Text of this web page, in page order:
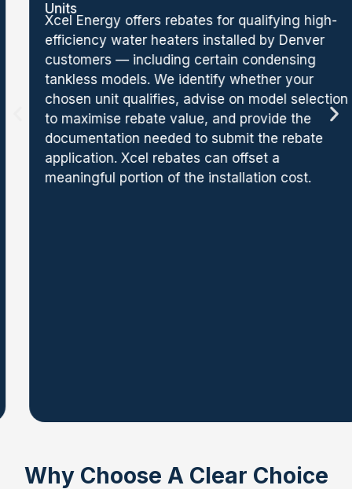
Units
Xcel Energy offers rebates for qualifying high-
efficiency water heaters installed by Denver
customers — including certain condensing
tankless models. We identify whether your
chosen unit qualifies, advise on model selection
to maximise rebate value, and provide the
documentation needed to submit the rebate
application. Xcel rebates can offset a
meaningful portion of the installation cost.
Why Choose A Clear Choice